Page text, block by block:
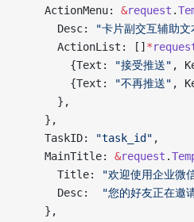
    ActionMenu:
&request .
      Desc:
"卡片副交互辅助
      ActionList: []
*
        {Text:
"接受推送" ,
        {Text:
"不再推送" ,
      },
    },
    TaskID:
"task_id" ,
    MainTitle:
&request .
      Title:
"欢迎使用企业微
      Desc:
"您的好友正在邀
    },